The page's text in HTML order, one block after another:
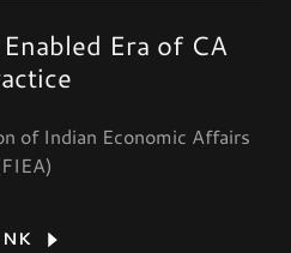
Era of CA
of Indian Economic Affairs